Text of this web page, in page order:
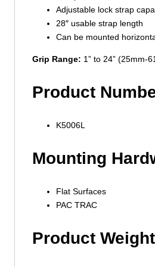
Adjustable lock strap
28″ usable strap length
Can be mounted
Grip Range: 1” to 24” (25mm-
Product
K5006L
Mounting
Flat Surfaces
PAC TRAC
Product